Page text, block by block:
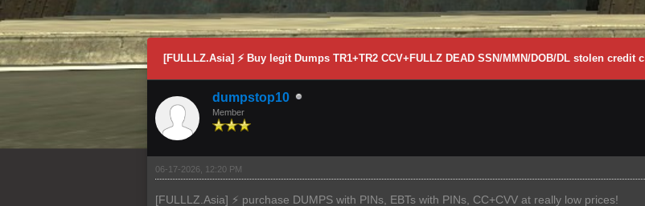
0 Vote(s) - 0 Average
[FULLLZ.Asia] ⚡ Buy legit Dumps TR1+TR2 CCV+FULLZ DEAD SSN/MMN/DOB/DL stolen credit c
dumpstop10
Member
06-17-2026, 12:20 PM
[FULLLZ.Asia] ⚡ purchase DUMPS with PINs, EBTs with PINs, CC+CVV at really low prices!